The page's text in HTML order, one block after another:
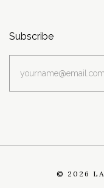
Subscribe
© 2026